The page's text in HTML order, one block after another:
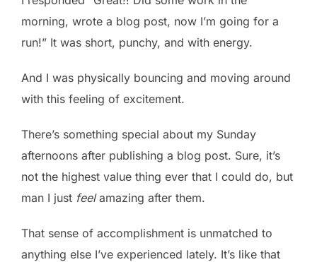
morning, wrote a blog post, now I’m going for a
run!” It was short, punchy, and with energy.
And I was physically bouncing and moving around
with this feeling of excitement.
There’s something special about my Sunday
afternoons after publishing a blog post. Sure, it’s
not the highest value thing ever that I could do, but
man I just feelamazing after them.
That sense of accomplishment is unmatched to
anything else I’ve experienced lately. It’s like that